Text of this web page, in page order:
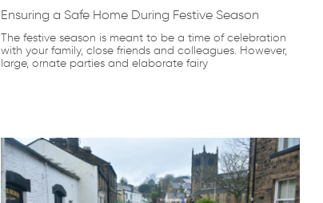
Ensuring a Safe Home During Festive Season
The festive season is meant to be a time of celebration
with your family, close friends and colleagues. However,
large, ornate parties and elaborate fairy